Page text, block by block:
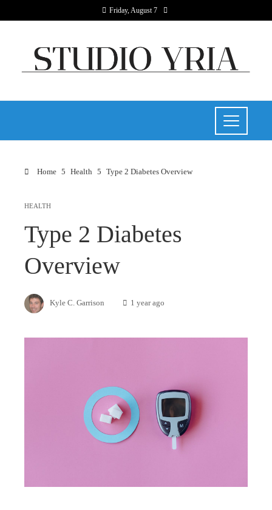
Friday, August 7
Home Health Type 2 Diabetes Overview
HEALTH
Type 2 Diabetes
Overview
Kyle C. Garrison 1 year ago